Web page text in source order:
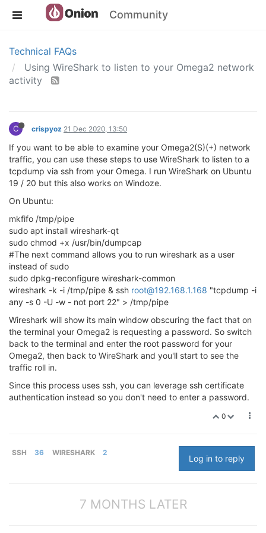
Community
Technical FAQs
Using WireShark to listen to your Omega2 network
activity
C crispyoz 21 Dec 2020, 13:50
If you want to be able to examine your Omega2(S)(+) network
traffic, you can use these steps to use WireShark to listen to a
tcpdump via ssh from your Omega. I run WireShark on Ubuntu
19 / 20 but this also works on Windoze.
On Ubuntu:
mkfifo /tmp/pipe
sudo apt install wireshark-qt
sudo chmod +x /usr/bin/dumpcap
#The next command allows you to run wireshark as a user
instead of sudo
sudo dpkg-reconfigure wireshark-common
wireshark -k -i /tmp/pipe & ssh root@192.168.1.168 "tcpdump -i
any -s 0 -U -w - not port 22" > /tmp/pipe
Wireshark will show its main window obscuring the fact that on
the terminal your Omega2 is requesting a password. So switch
back to the terminal and enter the root password for your
Omega2, then back to WireShark and you'll start to see the
traffic roll in.
Since this process uses ssh, you can leverage ssh certificate
authentication instead so you don't need to enter a password.
0
SSH 36 WIRESHARK 2
Log in to reply
7 MONTHS LATER